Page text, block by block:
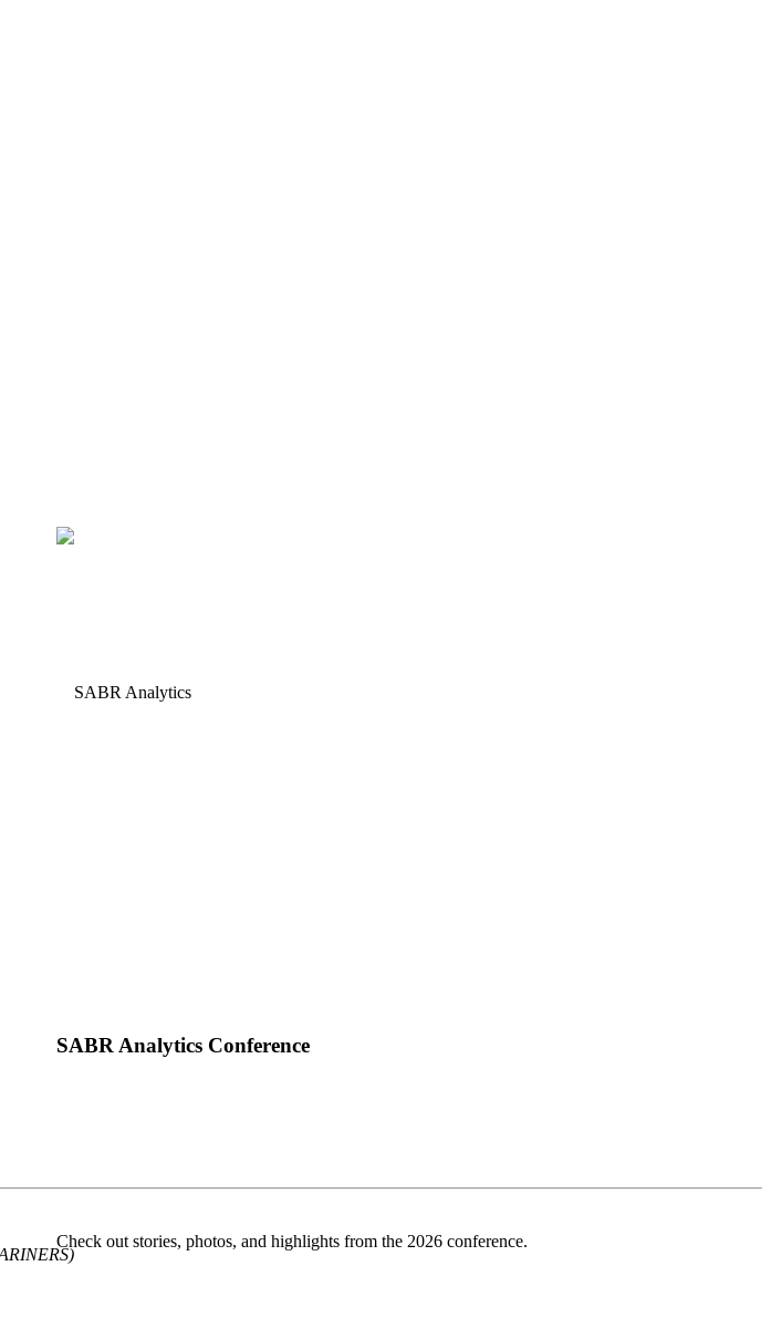
SABR Analytics Conference
Check out stories, photos, and highlights from the 2026 conference.